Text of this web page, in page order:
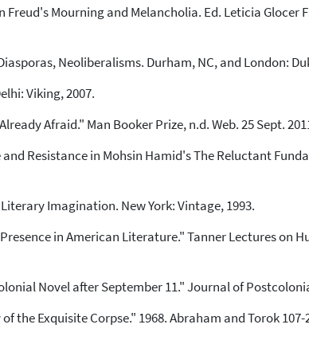
citation was made.
Freud's Mourning and Melancholia. Ed. Leticia Glocer
Neoliberalisms. Durham, NC, and London:
Viking, 2007.
Afraid." Man Booker Prize, n.d. Web. 25 Sept.
Resistance in Mohsin Hamid's The Reluctant
Imagination. New York: Vintage, 1993.
in American Literature." Tanner Lectures on
Novel after September 11." Journal of
the Exquisite Corpse." 1968. Abraham and Torok 107-